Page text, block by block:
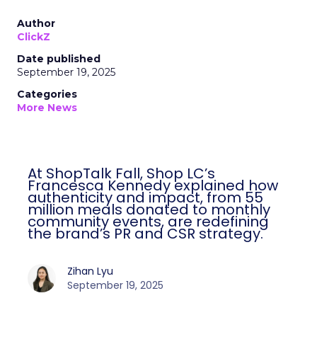
Author
ClickZ
Date published
September 19, 2025
Categories
More News
At ShopTalk Fall, Shop LC’s
Francesca Kennedy explained how
authenticity and impact, from 55
million meals donated to monthly
community events, are redefining
the brand’s PR and CSR strategy.
Zihan Lyu
September 19, 2025